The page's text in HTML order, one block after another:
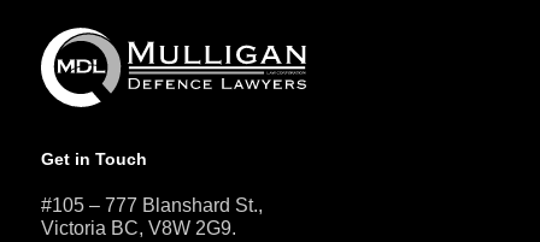
Get in Touch
#105 – 777 Blanshard St.,
Victoria BC, V8W 2G9.